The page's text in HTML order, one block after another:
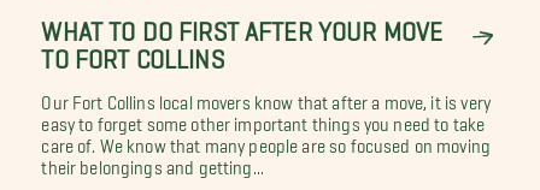
WHAT TO DO FIRST AFTER YOUR MOVE
TO FORT COLLINS
Our Fort Collins local movers know that after a move, it is very
easy to forget some other important things you need to take
care of. We know that many people are so focused on moving
their belongings and getting...